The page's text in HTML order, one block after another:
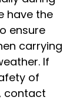
have the
ensure
carrying
If
of
contact